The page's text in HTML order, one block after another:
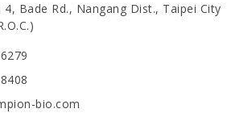
4, Bade Rd., Nangang Dist., Taipei City
bio.com